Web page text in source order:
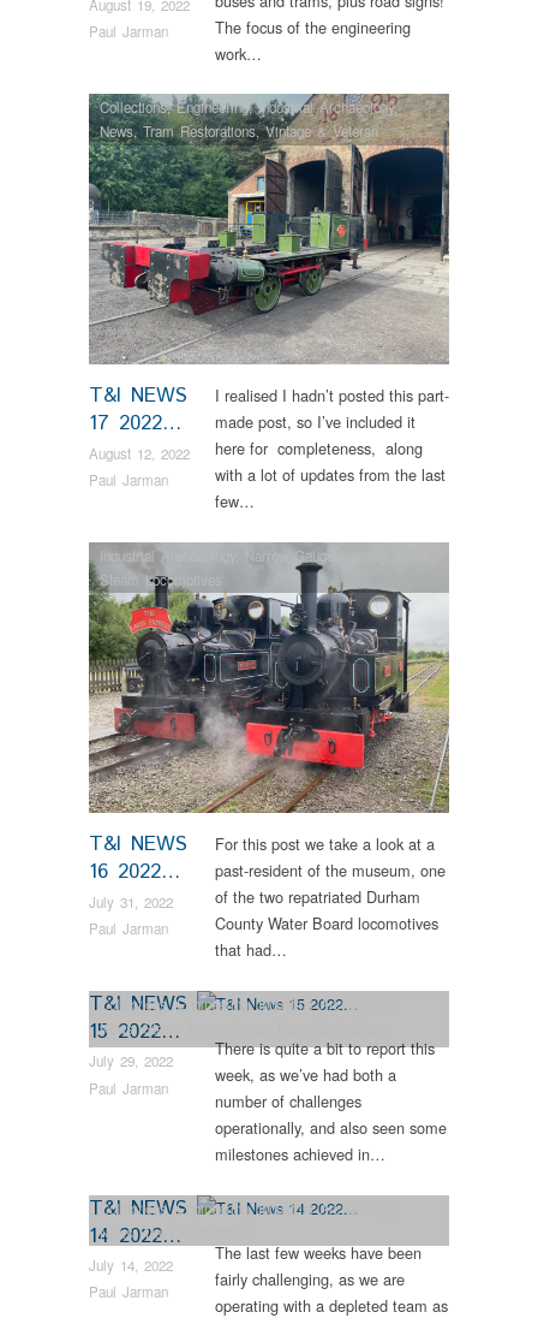
August 19, 2022
Paul Jarman
The focus of the engineering
work…
T&I NEWS
17 2022…
August 12, 2022
Paul Jarman
Collections,Engineering,Industrial Archaeology,
News,Tram Restorations,Vintage & Veteran
I realised I hadn’t posted this part-
made post, so I’ve included it
here for completeness, along
with a lot of updates from the last
few…
T&I NEWS
16 2022…
July 31, 2022
Paul Jarman
Industrial Archaeology Narrow Gauge Railway
Steam Locomotives
For this post we take a look at a
past-resident of the museum, one
of the two repatriated Durham
County Water Board locomotives
that had…
T&I NEWS
15 2022…
July 29, 2022
Paul Jarman
Collections,Engineering,Industrial Archaeology
News,Steam Locomotives
Vintage & VeteranThere is quite a bit to report this
week, as we’ve had both a
number of challenges
operationally, and also seen some
milestones achieved in…
T&I NEWS
14 2022…
July 14, 2022
Paul Jarman
Collections,Engineering,Industrial Archaeology
News,Tram Restorations
The last few weeks have been
fairly challenging, as we are
operating with a depleted team as